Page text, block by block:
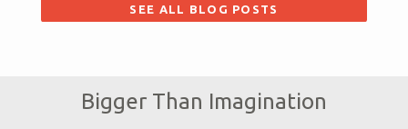
SEE ALL BLOG POSTS
Bigger Than Imagination